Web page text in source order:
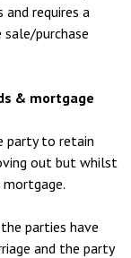
requires a
purchase
& mortgage
party to retain
out but whilst
parties have
and the party